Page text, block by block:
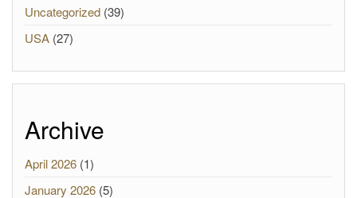
Uncategorized (39)
USA (27)
Archive
April 2026 (1)
January 2026 (5)